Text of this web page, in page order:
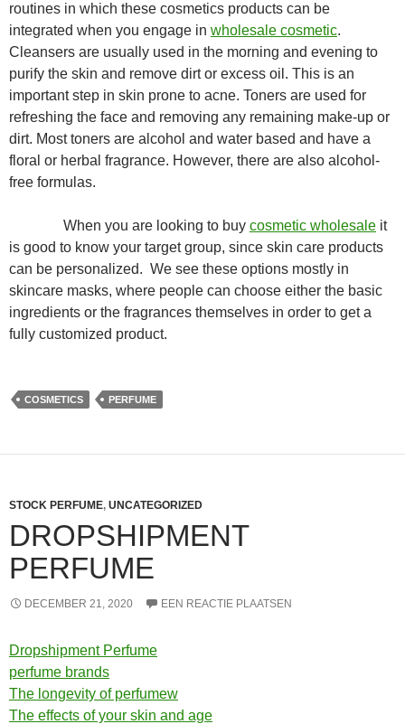
routines in which these cosmetics products can be
integrated when you engage in wholesale cosmetic.
Cleansers are usually used in the morning and evening to
purify the skin and remove dirt or excess oil. This is an
important step in skin prone to acne. Toners are used for
refreshing the face and removing any remaining make-up or
dirt. Most toners are alcohol and water based and have a
floral or herbal fragrance. However, there are also alcohol-
free formulas.
When you are looking to buy cosmetic wholesale it
is good to know your target group, since skin care products
can be personalized. We see these options mostly in
skincare masks, where people can choose either the basic
ingredients or the fragrances themselves in order to get a
fully customized product.
COSMETICS PERFUME
STOCK PERFUME, UNCATEGORIZED
DROPSHIPMENT
PERFUME
DECEMBER 21, 2020 EEN REACTIE PLAATSEN
Dropshipment Perfume
perfume brands
The longevity of perfumew
The effects of your skin and age